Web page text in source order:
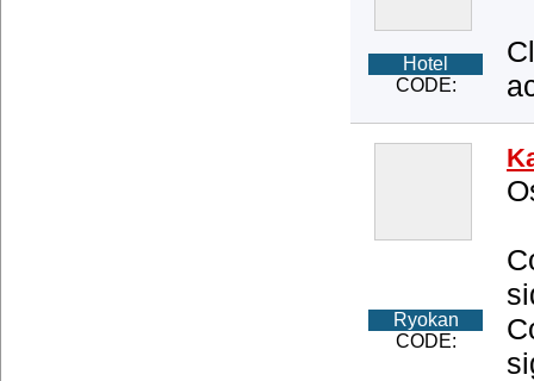
Hotel
CODE:
Ryokan
CODE: